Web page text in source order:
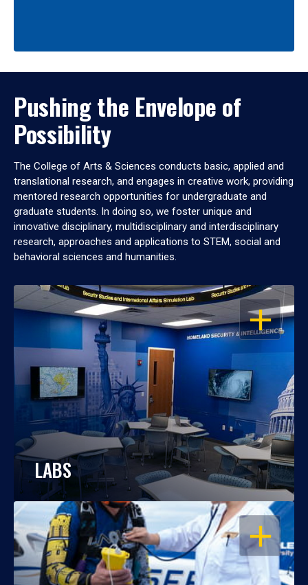
Pushing the Envelope of
Possibility
The College of Arts & Sciences conducts basic, applied and
translational research, and engages in creative work, providing
mentored research opportunities for undergraduate and
graduate students. In doing so, we foster unique and
innovative disciplinary, multidisciplinary and interdisciplinary
research, approaches and applications to STEM, social and
behavioral sciences and humanities.
OPEN
LABS
OPEN